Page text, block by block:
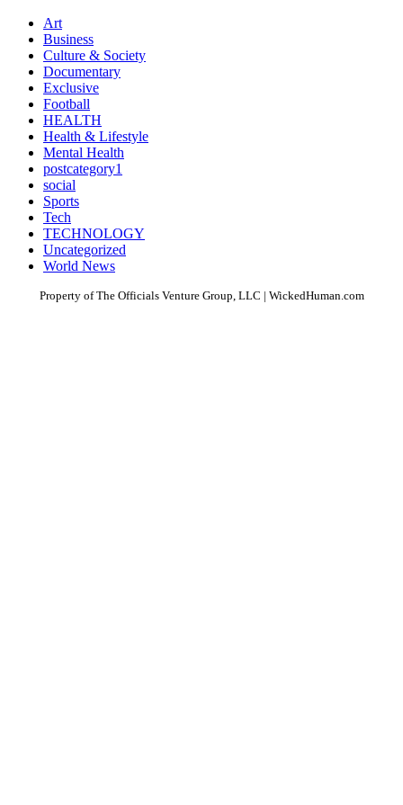
Art
Business
Culture & Society
Documentary
Exclusive
Football
HEALTH
Health & Lifestyle
Mental Health
postcategory1
social
Sports
Tech
TECHNOLOGY
Uncategorized
World News
Property of The Officials Venture Group, LLC | WickedHuman.com